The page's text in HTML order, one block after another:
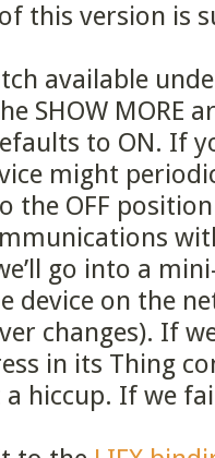
this version is
available
SHOW MORE
to ON. If
might
the OFF
go into a
device on the
changes). If
in its Thing
hiccup. If we